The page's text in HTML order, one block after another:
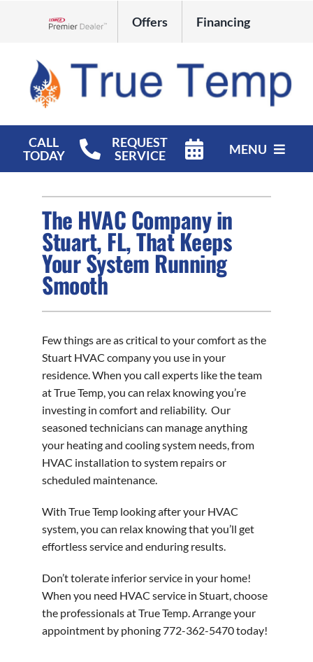
Offers Financing
CALL
TODAY
REQUEST
SERVICE
MENU
Products
Company
The HVAC Company in
Stuart, FL, That Keeps
Your System Running
Smooth
Few things are as critical to your comfort as the
Stuart HVAC company you use in your
residence. When you call experts like the team
at True Temp, you can relax knowing you’re
investing in comfort and reliability. Our
seasoned technicians can manage anything
your heating and cooling system needs, from
HVAC installation to system repairs or
scheduled maintenance.
With True Temp looking after your HVAC
system, you can relax knowing that you’ll get
effortless service and enduring results.
Don’t tolerate inferior service in your home!
When you need HVAC service in Stuart, choose
the professionals at True Temp. Arrange your
appointment by phoning 772-362-5470 today!